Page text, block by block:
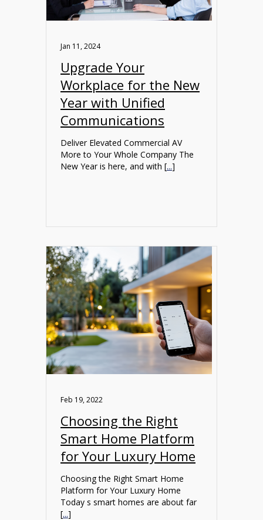
Jan 11, 2024
Upgrade Your
Workplace for the New
Year with Unified
Communications
Deliver Elevated Commercial AV
More to Your Whole Company The
New Year is here, and with [...]
Feb 19, 2022
Choosing the Right
Smart Home Platform
for Your Luxury Home
Choosing the Right Smart Home
Platform for Your Luxury Home
Today s smart homes are about far
[...]